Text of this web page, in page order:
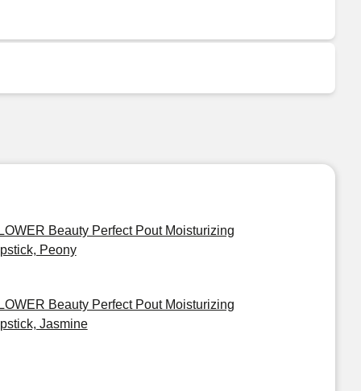
Beauty Perfect Pout Moisturizing
Peony
Beauty Perfect Pout Moisturizing
Jasmine